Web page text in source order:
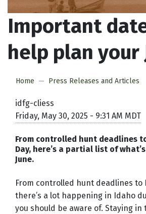
Important
help plan your
Home Press Releases and Articles
idfg-cliess
Friday, May 30, 2025 - 9:31 AM MDT
From controlled hunt deadlines
Day, here’s a partial list of
June.
From controlled hunt deadlines to
there’s a lot happening in Idaho
you should be aware of. Staying in